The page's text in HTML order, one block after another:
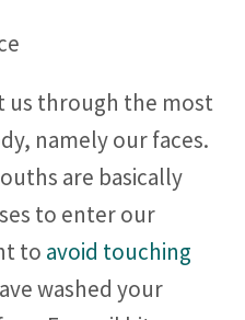
us through the most
namely our faces.
are basically
to enter our
to avoid touching
washed your